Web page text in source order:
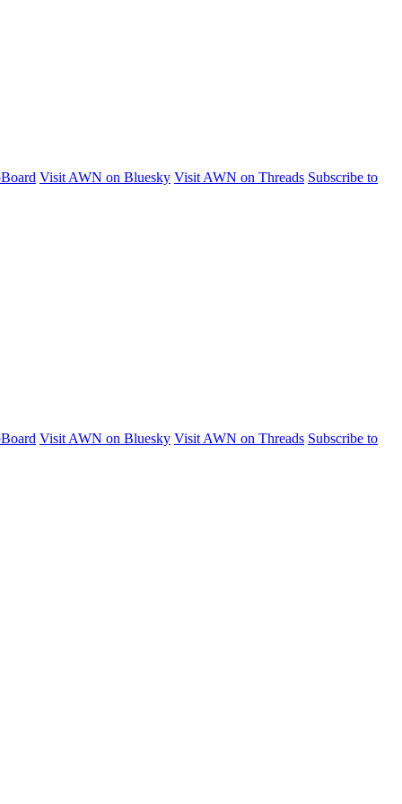
Visit AWN on Bluesky Visit AWN on Threads Subscribe to
Visit AWN on Bluesky Visit AWN on Threads Subscribe to